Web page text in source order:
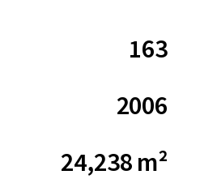
163
2006
24,238 m²